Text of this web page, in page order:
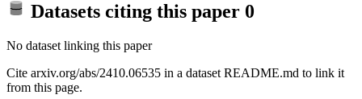
Datasets citing this paper 0
No dataset linking this paper
Cite arxiv.org/abs/2410.06535 in a dataset README.md to link it
from this page.